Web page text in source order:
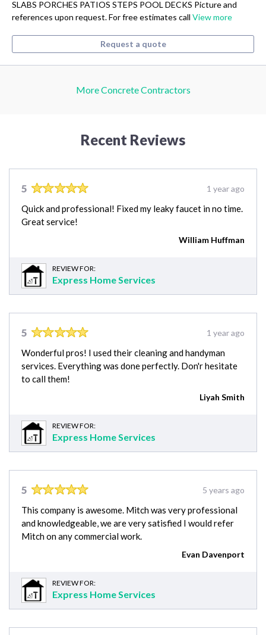
SLABS PORCHES PATIOS STEPS POOL DECKS Picture and
references upon request. For free estimates call View more
Request a quote
More Concrete Contractors
Recent Reviews
5 1 year ago
Quick and professional! Fixed my leaky faucet in no time.
Great service!
William Huffman
REVIEW FOR:
Express Home Services
5 1 year ago
Wonderful pros! I used their cleaning and handyman
services. Everything was done perfectly. Don'r hesitate
to call them!
Liyah Smith
REVIEW FOR:
Express Home Services
5 5 years ago
This company is awesome. Mitch was very professional
and knowledgeable, we are very satisfied I would refer
Mitch on any commercial work.
Evan Davenport
REVIEW FOR:
Express Home Services